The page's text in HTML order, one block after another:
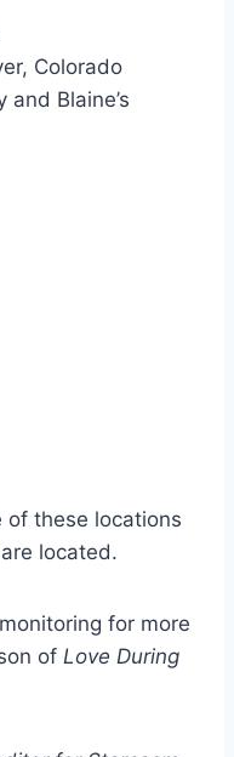
Colorado
Blaine’s
of these locations
located.
for more
of Love During